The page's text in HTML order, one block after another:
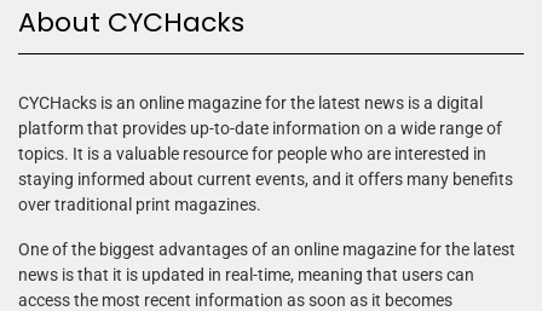
About CYCHacks
CYCHacks is an online magazine for the latest news is a digital
platform that provides up-to-date information on a wide range of
topics. It is a valuable resource for people who are interested in
staying informed about current events, and it offers many benefits
over traditional print magazines.
One of the biggest advantages of an online magazine for the latest
news is that it is updated in real-time, meaning that users can
access the most recent information as soon as it becomes